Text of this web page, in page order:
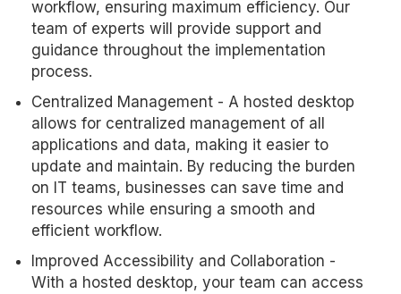
workflow, ensuring maximum efficiency. Our
team of experts will provide support and
guidance throughout the implementation
process.
Centralized Management - A hosted desktop
allows for centralized management of all
applications and data, making it easier to
update and maintain. By reducing the burden
on IT teams, businesses can save time and
resources while ensuring a smooth and
efficient workflow.
Improved Accessibility and Collaboration -
With a hosted desktop, your team can access